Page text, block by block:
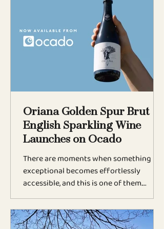
sparkling wine has been praised as
mesmerising, rich, and elegantly
expressive, a true standout in the world
of English sparkling wines. Matthew
Jukes: “Utterly Mesmerised” Renowned
wine critic Matthew Jukes, writing for
Vineyard, described Oria
Oriana Golden Spur Brut
English Sparkling Wine
Launches on Ocado
There are moments when something
exceptional becomes effortlessly
accessible, and this is one of them.
sparkling wine from The Weyborne
Estate, is now available at Ocado, ready